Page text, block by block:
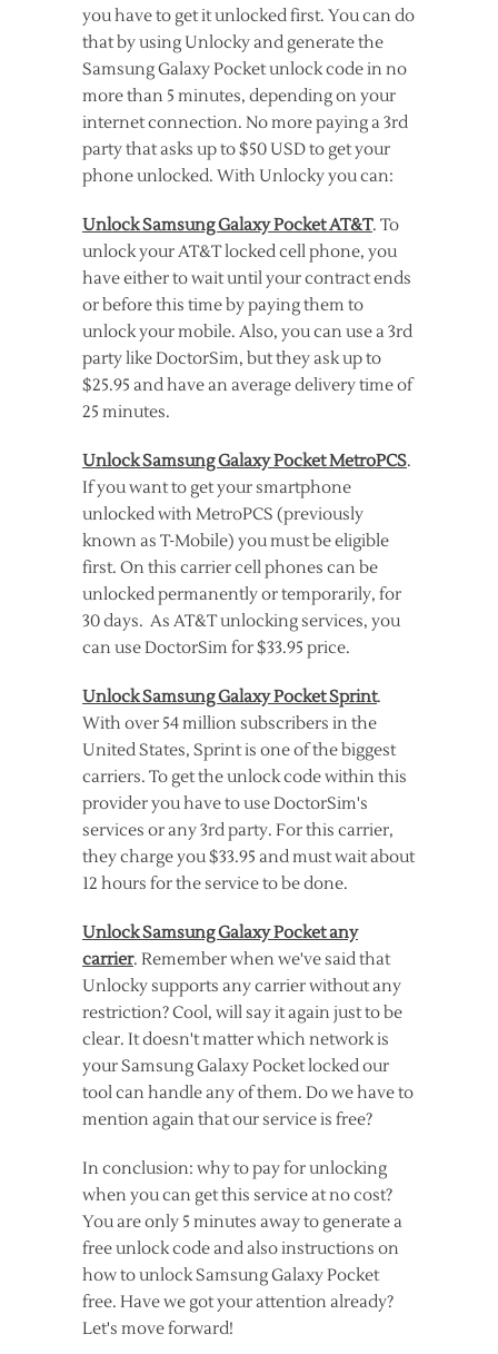
you have to get it unlocked first. You can do
that by using Unlocky and generate the
Samsung Galaxy Pocket unlock code in no
more than 5 minutes, depending on your
internet connection. No more paying a 3rd
party that asks up to $50 USD to get your
phone unlocked. With Unlocky you can:
Unlock Samsung Galaxy Pocket AT&T. To
unlock your AT&T locked cell phone, you
have either to wait until your contract ends
or before this time by paying them to
unlock your mobile. Also, you can use a 3rd
party like DoctorSim, but they ask up to
$25.95 and have an average delivery time of
25 minutes.
Unlock Samsung Galaxy Pocket MetroPCS.
If you want to get your smartphone
unlocked with MetroPCS (previously
known as T-Mobile) you must be eligible
first. On this carrier cell phones can be
unlocked permanently or temporarily, for
30 days. As AT&T unlocking services, you
can use DoctorSim for $33.95 price.
Unlock Samsung Galaxy Pocket Sprint.
With over 54 million subscribers in the
United States, Sprint is one of the biggest
carriers. To get the unlock code within this
provider you have to use DoctorSim's
services or any 3rd party. For this carrier,
they charge you $33.95 and must wait about
12 hours for the service to be done.
Unlock Samsung Galaxy Pocket any
carrier. Remember when we've said that
Unlocky supports any carrier without any
restriction? Cool, will say it again just to be
clear. It doesn't matter which network is
your Samsung Galaxy Pocket locked our
tool can handle any of them. Do we have to
mention again that our service is free?
In conclusion: why to pay for unlocking
when you can get this service at no cost?
You are only 5 minutes away to generate a
free unlock code and also instructions on
how to unlock Samsung Galaxy Pocket
free. Have we got your attention already?
Let's move forward!